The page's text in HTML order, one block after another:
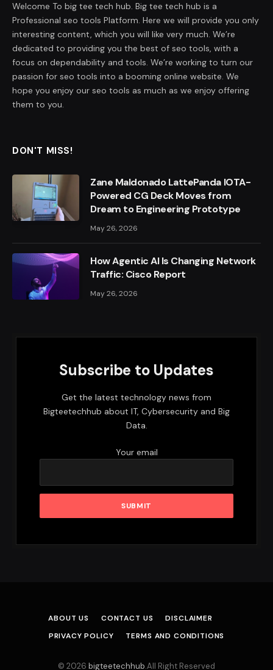
Welcome To big tee tech hub. Big tee tech hub is a
Professional seo tools Platform. Here we will provide you only
interesting content, which you will like very much. We’re
dedicated to providing you the best of seo tools, with a
focus on dependability and tools. We’re working to turn our
passion for seo tools into a booming online website. We
hope you enjoy our seo tools as much as we enjoy offering
them to you.
DON'T MISS!
Zane Maldonado LattePanda IOTA-
Powered CG Deck Moves from
Dream to Engineering Prototype
May 26, 2026
How Agentic AI Is Changing Network
Traffic: Cisco Report
May 26, 2026
Subscribe to Updates
Get the latest technology news from
Bigteetechhub about IT, Cybersecurity and Big
Data.
Your email
ABOUT US CONTACT US
DISCLAIMER
PRIVACY POLICY
TERMS AND CONDITIONS
© 2026 bigteetechhub.All Right Reserved